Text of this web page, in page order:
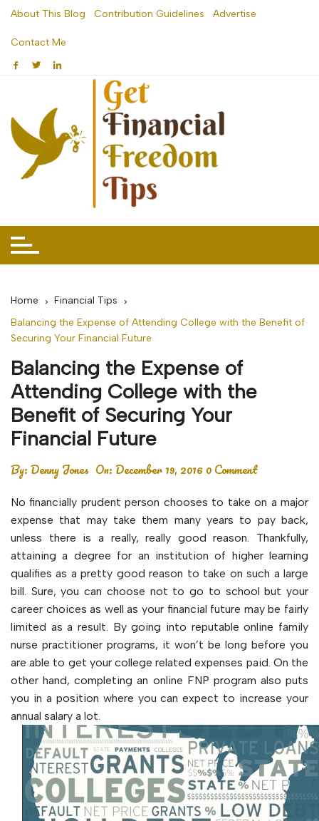
Skip
content
About This Blog Contribution Guidelines Advertise
Contact Me
Home
Financial Tips
Balancing the Expense of Attending College with the Benefit of
Securing Your Financial Future
Balancing the Expense of
Attending College with the
Benefit of Securing Your
Financial Future
By:Denny Jones On:December 19, 20160 Comment
No financially prudent person chooses to take on a major
expense that may take them many years to pay back,
unless there is a really, really good reason. Thankfully,
attaining a degree for an institution of higher learning
qualifies as a pretty good reason to take on such a large
bill. Sure, you can choose not to go to school but your
career choices as well as your financial future may be fairly
limited as a result. By going into reputable online family
nurse practitioner programs, it won’t be long before you
are able to get your college related expenses paid. On the
other hand, completing an online FNP program also puts
you in a position where you can expect to increase your
annual salary a lot.